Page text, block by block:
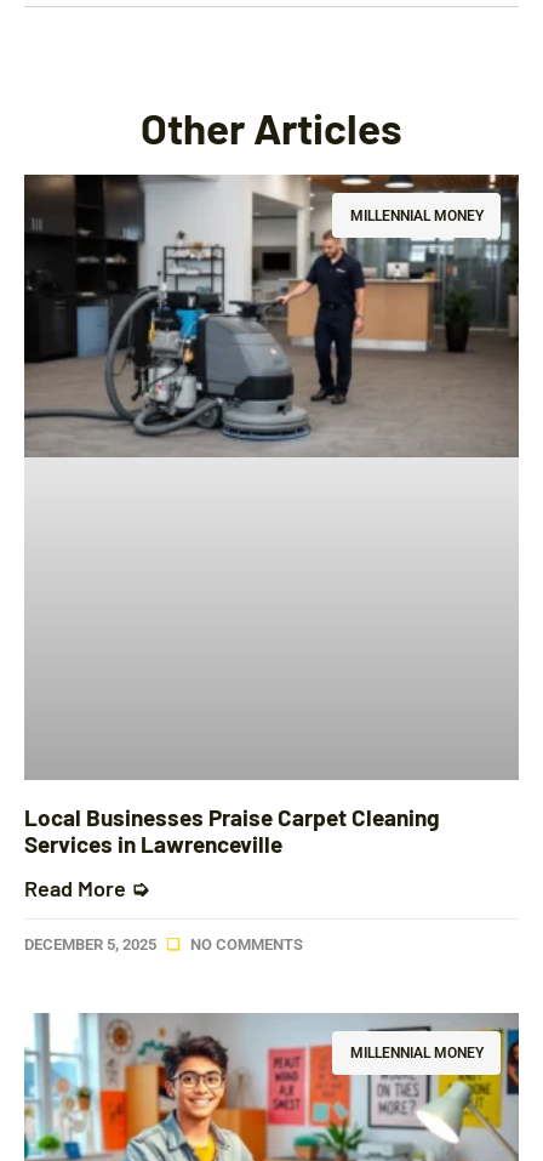
Other Articles
MILLENNIAL MONEY
Local Businesses Praise Carpet Cleaning
Services in Lawrenceville
Read More ➭
DECEMBER 5, 2025 NO COMMENTS
MILLENNIAL MONEY